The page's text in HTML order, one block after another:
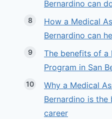
Bernardino can
How a Medical
Bernardino can
The benefits of a
Program in San
Why a Medical
Bernardino is
career